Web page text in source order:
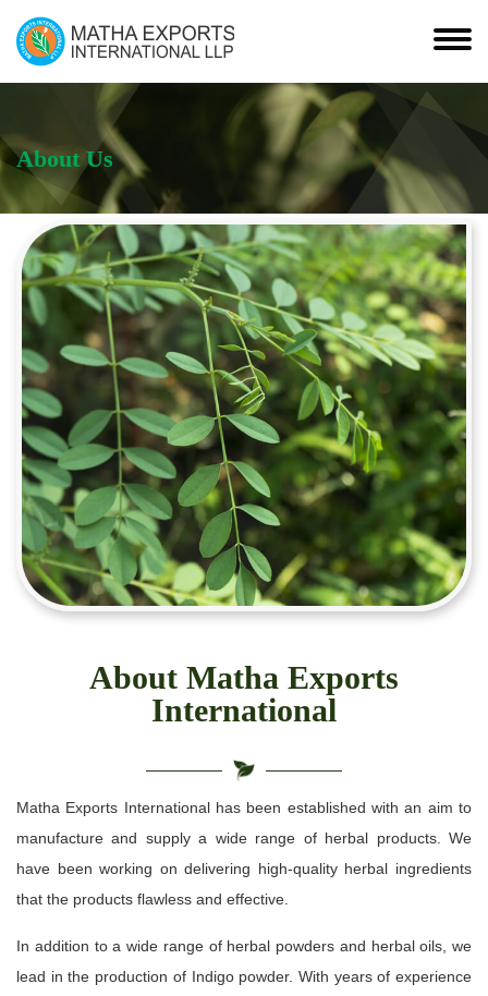
About Us
About Matha Exports
International
Matha Exports International has been established with an aim to
manufacture and supply a wide range of herbal products. We
have been working on delivering high-quality herbal ingredients
that the products flawless and effective.
In addition to a wide range of herbal powders and herbal oils, we
lead in the production of Indigo powder. With years of experience